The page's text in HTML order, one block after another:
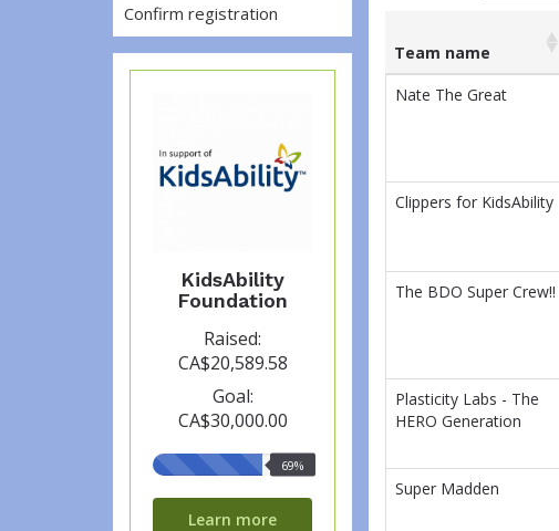
Confirm registration
KidsAbility
Foundation
Raised:
CA$20,589.58
Goal:
CA$30,000.00
69%
69%
Learn more
List
of
information.
Team name
Team name
Nate The Great
Clippers for KidsAbility
The BDO Super Crew!!
Plasticity Labs - The
HERO Generation
Super Madden